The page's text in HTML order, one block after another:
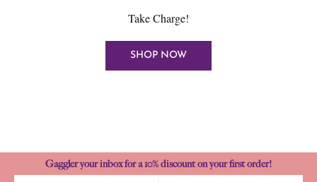
Take Charge!
SHOP NOW
Gaggler your inbox for a 10% discount on your first order!